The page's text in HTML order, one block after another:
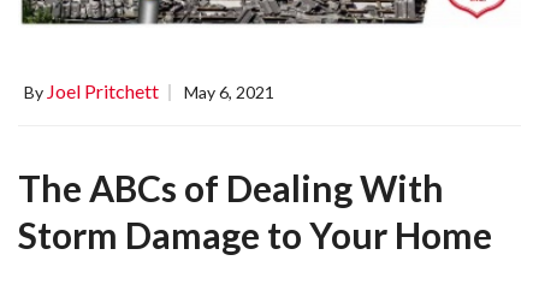
By Joel Pritchett May 6, 2021
The ABCs of Dealing With
Storm Damage to Your Home